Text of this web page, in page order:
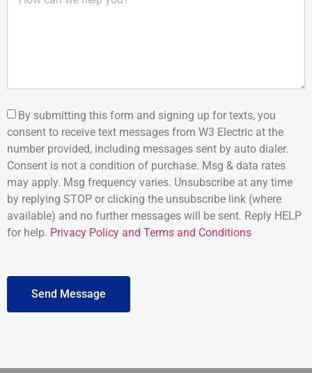
By submitting this form and signing up for texts, you
consent to receive text messages from W3 Electric at the
number provided, including messages sent by auto dialer.
Consent is not a condition of purchase. Msg & data rates
may apply. Msg frequency varies. Unsubscribe at any time
by replying STOP or clicking the unsubscribe link (where
available) and no further messages will be sent. Reply HELP
for help. Privacy Policy and Terms and Conditions
Send Message